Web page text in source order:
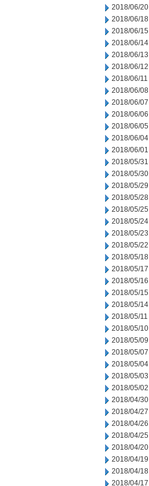
2018/06/20
2018/06/18
2018/06/15
2018/06/14
2018/06/13
2018/06/12
2018/06/11
2018/06/08
2018/06/07
2018/06/06
2018/06/05
2018/06/04
2018/06/01
2018/05/31
2018/05/30
2018/05/29
2018/05/28
2018/05/25
2018/05/24
2018/05/23
2018/05/22
2018/05/18
2018/05/17
2018/05/16
2018/05/15
2018/05/14
2018/05/11
2018/05/10
2018/05/09
2018/05/07
2018/05/04
2018/05/03
2018/05/02
2018/04/30
2018/04/27
2018/04/26
2018/04/25
2018/04/20
2018/04/19
2018/04/18
2018/04/17